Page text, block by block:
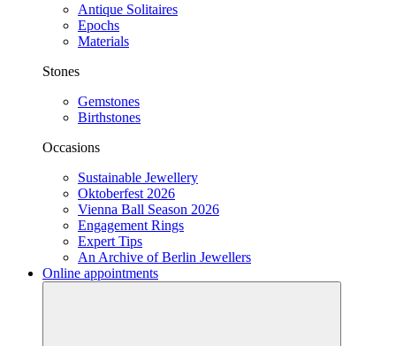
Antique Solitaires
Epochs
Materials
Stones
Gemstones
Birthstones
Occasions
Sustainable Jewellery
Oktoberfest 2026
Vienna Ball Season 2026
Engagement Rings
Expert Tips
An Archive of Berlin Jewellers
Online appointments